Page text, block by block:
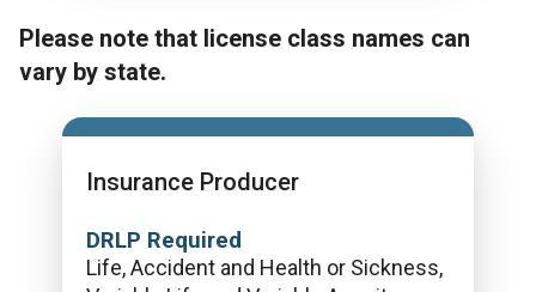
Please note that license class names can
vary by state.
Insurance Producer
DRLP Required
Life, Accident and Health or Sickness,